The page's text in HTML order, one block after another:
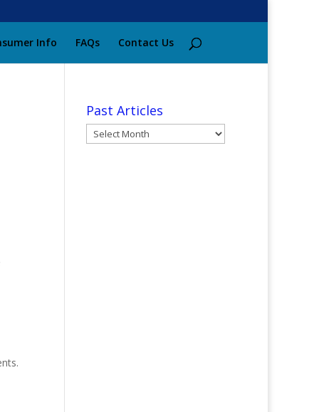
Info FAQs Contact Us
Past Articles
Past
Articles